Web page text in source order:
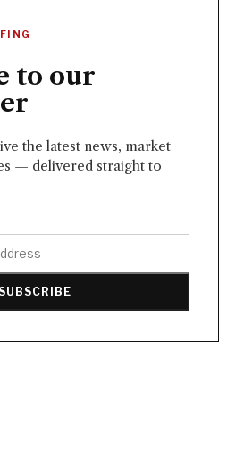
to our
the latest news, market
— delivered straight to